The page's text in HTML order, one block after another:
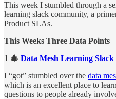
This week I stumbled through a
learning slack community, a
Product SLAs.
This Weeks Three Data Points
1 🎄 Data Mesh Learning
I “got” stumbled over the data
which is an excellent place to
questions to people already